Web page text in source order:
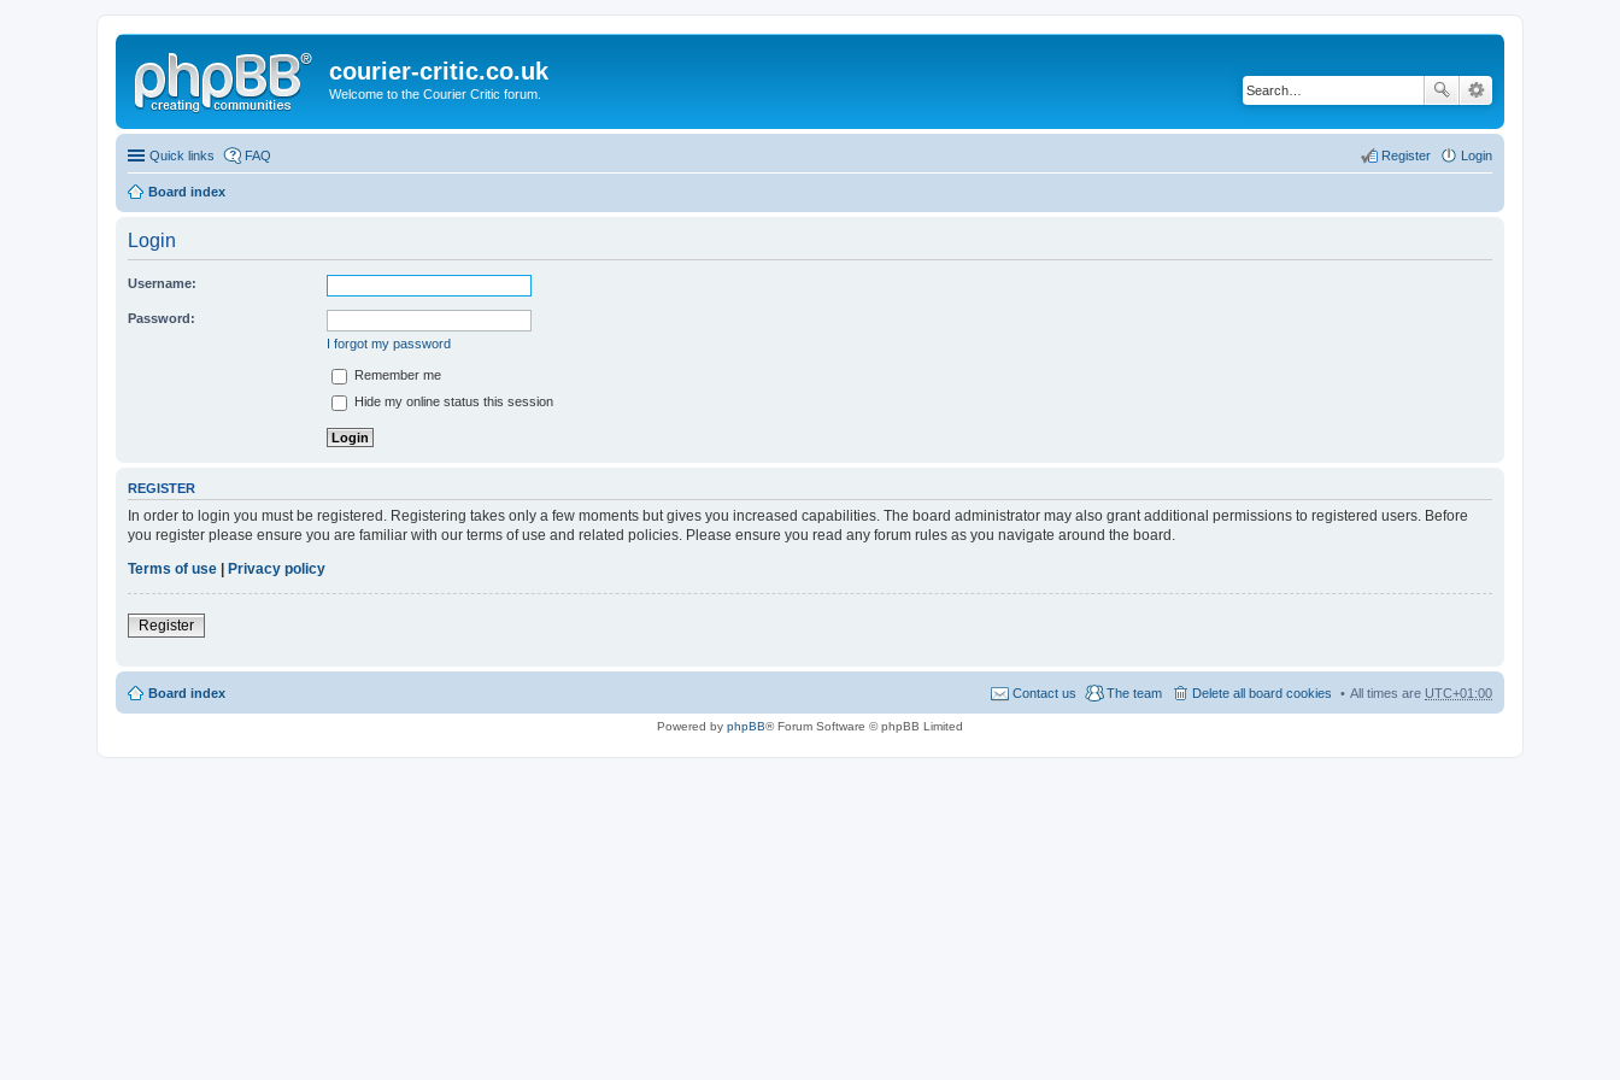
courier-critic.co.uk
Welcome to the Courier Critic forum.
Quick links FAQ Login
Register
Board index
Login
Username:
Password:
I forgot my password
Remember me
Hide my online status this session
REGISTER
In order to login you must be registered. Registering takes only a few moments but gives you increased capabilities. The board administrator may also grant additional permissions to registered users. Before
you register please ensure you are familiar with our terms of use and related policies. Please ensure you read any forum rules as you navigate around the board.
Terms of use
Privacy policy
Register
Board index All times are UTC+01:00
Delete all board cookies
The team
Contact us
Powered by phpBB® Forum Software © phpBB Limited